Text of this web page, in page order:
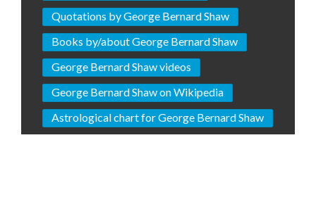
Quotations by George Bernard Shaw
Books by/about George Bernard Shaw
George Bernard Shaw videos
George Bernard Shaw on Wikipedia
Astrological chart for George Bernard Shaw